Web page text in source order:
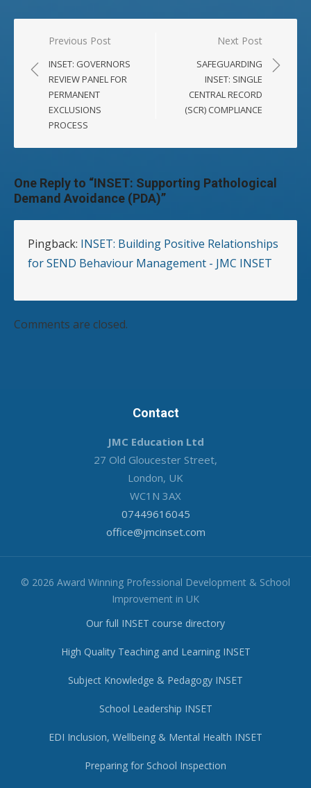
Post
navigation
Previous Post
INSET: GOVERNORS
REVIEW PANEL FOR
PERMANENT
EXCLUSIONS
PROCESS
Next Post
SAFEGUARDING
INSET: SINGLE
CENTRAL RECORD
(SCR) COMPLIANCE
One Reply to “INSET: Supporting Pathological
Demand Avoidance (PDA)”
Pingback: INSET: Building Positive Relationships
for SEND Behaviour Management - JMC INSET
Comments are closed.
Contact
JMC Education Ltd
27 Old Gloucester Street,
London, UK
WC1N 3AX
07449616045
office@jmcinset.com
© 2026 Award Winning Professional Development & School
Improvement in UK
Our full INSET course directory
High Quality Teaching and Learning INSET
Subject Knowledge & Pedagogy INSET
School Leadership INSET
EDI Inclusion, Wellbeing & Mental Health INSET
Preparing for School Inspection